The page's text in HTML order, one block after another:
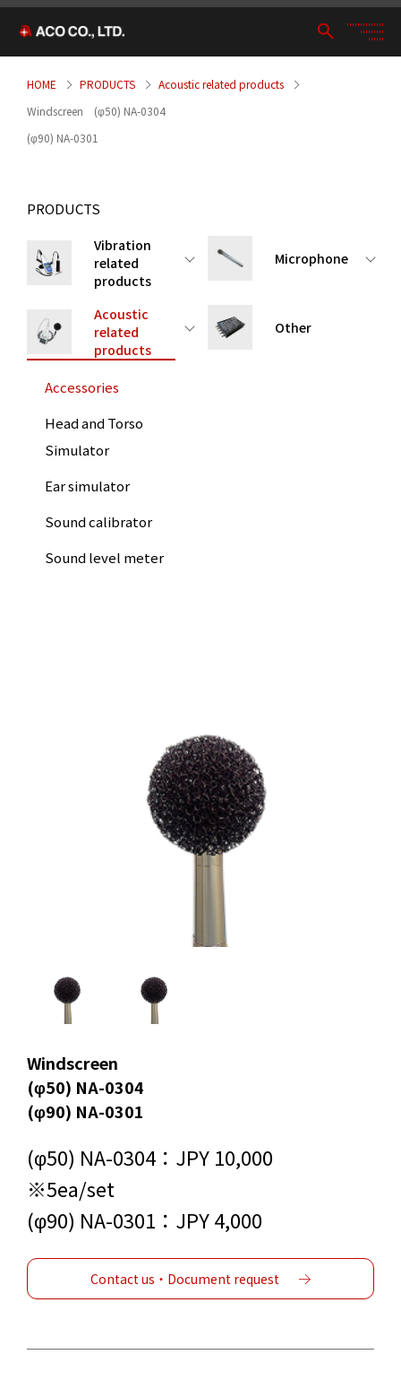
HOME PRODUCTS
Acoustic related products
Windscreen (φ50) NA-0304
(φ90) NA-0301
PRODUCTS
Vibration
related
products
Microphone
Acoustic
related
products
Accessories
Head and Torso
Simulator
Ear simulator
Sound calibrator
Sound level meter
Other
Windscreen
(φ50) NA-0304
(φ90) NA-0301
(φ50) NA-0304：JPY 10,000
※5ea/set
(φ90) NA-0301：JPY 4,000
Contact us・Document request